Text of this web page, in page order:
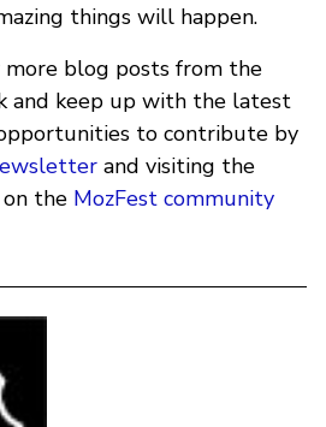
things will happen.
more blog posts from the
and keep up with the latest
to contribute by
and visiting the
the MozFest community